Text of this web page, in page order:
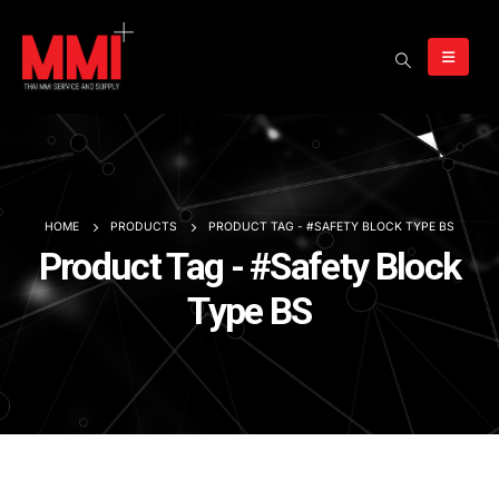
HOME PRODUCTS PRODUCT TAG - #SAFETY BLOCK TYPE BS
Product Tag - #Safety Block
Type BS